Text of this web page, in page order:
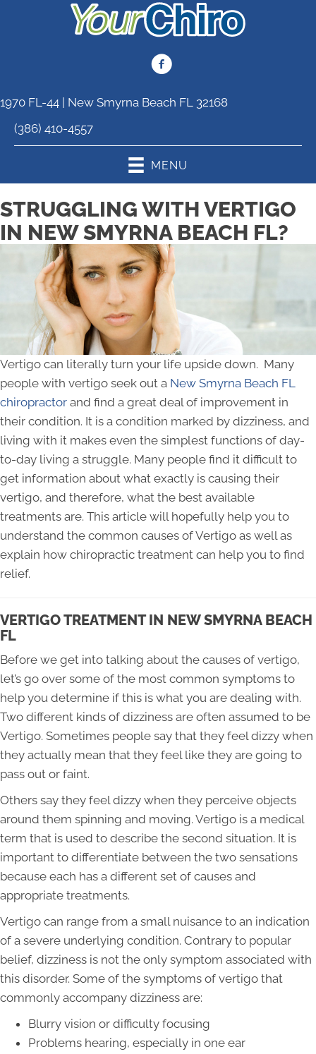
1970 FL-44 | New Smyrna Beach FL 32168
(386) 410-4557
MENU
STRUGGLING WITH VERTIGO
IN NEW SMYRNA BEACH FL?
Vertigo can literally turn your life upside down. Many
people with vertigo seek out a New Smyrna Beach FL
chiropractor and find a great deal of improvement in
their condition. It is a condition marked by dizziness, and
living with it makes even the simplest functions of day-
to-day living a struggle. Many people find it difficult to
get information about what exactly is causing their
vertigo, and therefore, what the best available
treatments are. This article will hopefully help you to
understand the common causes of Vertigo as well as
explain how chiropractic treatment can help you to find
relief.
VERTIGO TREATMENT IN NEW SMYRNA BEACH
FL
Before we get into talking about the causes of vertigo,
let’s go over some of the most common symptoms to
help you determine if this is what you are dealing with.
Two different kinds of dizziness are often assumed to be
Vertigo. Sometimes people say that they feel dizzy when
they actually mean that they feel like they are going to
pass out or faint.
Others say they feel dizzy when they perceive objects
around them spinning and moving. Vertigo is a medical
term that is used to describe the second situation. It is
important to differentiate between the two sensations
because each has a different set of causes and
appropriate treatments.
Vertigo can range from a small nuisance to an indication
of a severe underlying condition. Contrary to popular
belief, dizziness is not the only symptom associated with
this disorder. Some of the symptoms of vertigo that
commonly accompany dizziness are:
Blurry vision or difficulty focusing
Problems hearing, especially in one ear